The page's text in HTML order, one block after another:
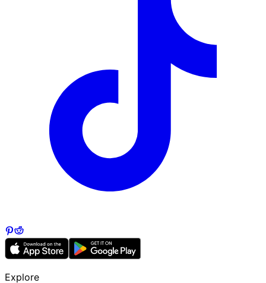
Explore